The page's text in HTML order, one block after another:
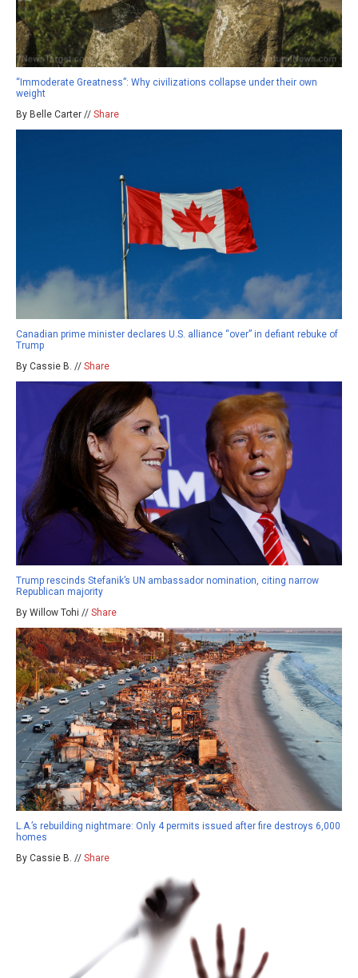
“Immoderate Greatness”: Why civilizations collapse under their own
weight
By Belle Carter // Share
Canadian prime minister declares U.S. alliance “over” in defiant rebuke of
Trump
By Cassie B. // Share
Trump rescinds Stefanik’s UN ambassador nomination, citing narrow
Republican majority
By Willow Tohi // Share
L.A.’s rebuilding nightmare: Only 4 permits issued after fire destroys 6,000
homes
By Cassie B. // Share